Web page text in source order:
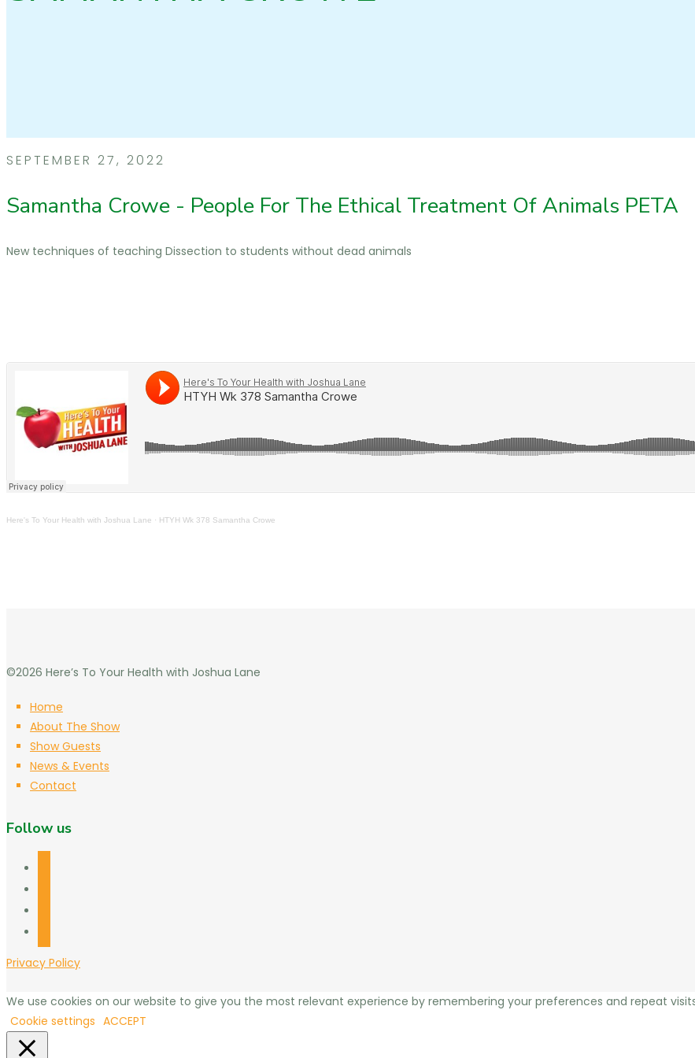
SEPTEMBER 27, 2022
Samantha Crowe - People For The Ethical Treatment Of Animals PETA
New techniques of teaching Dissection to students without dead animals
Here's To Your Health with Joshua Lane · HTYH Wk 378 Samantha Crowe
©2026 Here’s To Your Health with Joshua Lane
Home
About The Show
Show Guests
News & Events
Contact
Follow us
Privacy Policy
We use cookies on our website to give you the most relevant experience by remembering your preferences and repeat
Cookie settings ACCEPT